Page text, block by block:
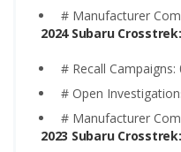
# Manufacturer
2024 Subaru Crosstrek:
# Recall Campaigns:
# Open
# Manufacturer
2023 Subaru Crosstrek: